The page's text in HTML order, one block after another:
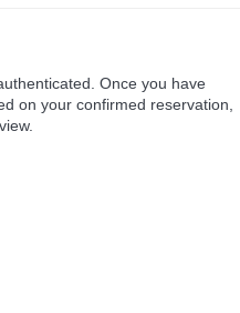
Once you have
on your confirmed reservation,